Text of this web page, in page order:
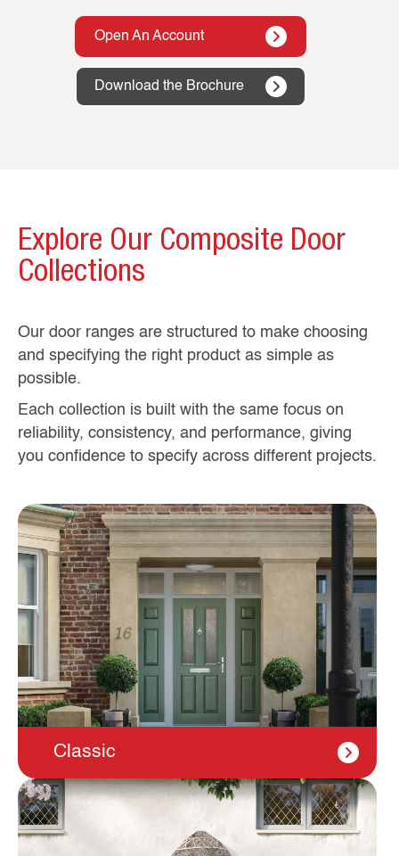
Open An Account
Download the Brochure
Explore Our Composite Door
Collections
Our door ranges are structured to make choosing
and specifying the right product as simple as
possible.
Each collection is built with the same focus on
reliability, consistency, and performance, giving
you confidence to specify across different projects.
Classic